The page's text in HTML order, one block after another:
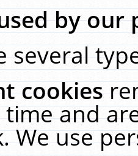
by our
several
cookies
and
We use